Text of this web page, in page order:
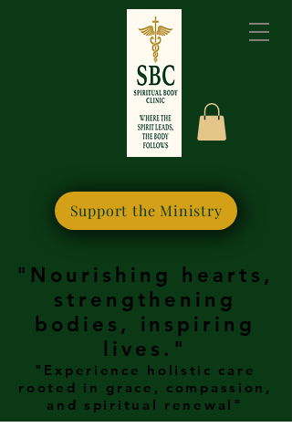
"Nourishing hearts,
strengthening
bodies, inspiring
lives."
"Experience holistic care
rooted in grace, compassion,
and spiritual renewal"
Support the Ministry